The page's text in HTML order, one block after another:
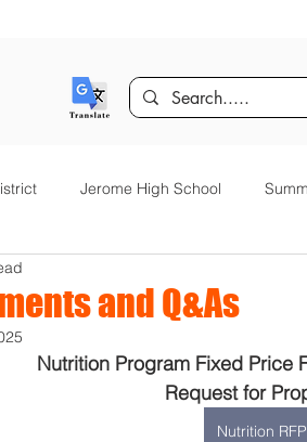
Jerome High School
City Academy
Jerome Gifted and Talented
and Q&As
Nutrition Program Fixed Price
Request for
Nutrition RFP